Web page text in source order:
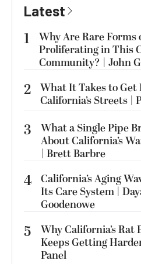
Latest
1
Why Are Rare Forms
Proliferating in This
Community? | John
2 What It Takes to Get
California’s Streets |
3
What a Single Pipe
About California’s
| Brett Barbre
4 California’s Aging
Its Care System |
Goodenowe
5
Why California’s Rat
Keeps Getting
Panel